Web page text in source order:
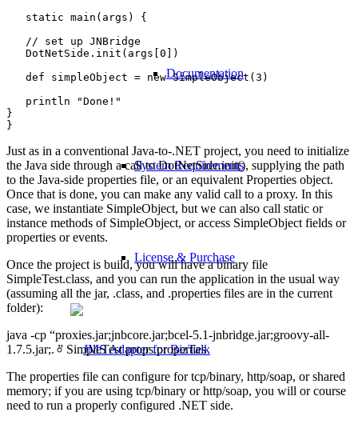
Documentation
System Requirements
License & Purchase
   static main(args) {
   // set up JNBridge
   DotNetSide.init(args[0])
   def simpleObject = new SimpleObject(3)
   println "Done!"
}
Just as in a conventional Java-to-.NET project, you need to initialize
the Java side through a call to DotNetSide.init(), supplying the path
to the Java-side properties file, or an equivalent Properties object.
Once that is done, you can make any valid call to a proxy. In this
case, we instantiate SimpleObject, but we can also call static or
instance methods of SimpleObject, or access SimpleObject fields or
properties or events.
Once the project is build, you will have a binary file
SimpleTest.class, and you can run the application in the usual way
(assuming all the jar, .class, and .properties files are in the current
folder):
java -cp “proxies.jar;jnbcore.jar;bcel-5.1-jnbridge.jar;groovy-all-
1.7.5.jar;. ” SimpleTest props.properties
The properties file can configure for tcp/binary, http/soap, or shared
memory; if you are using tcp/binary or http/soap, you will or course
need to run a properly configured .NET side.